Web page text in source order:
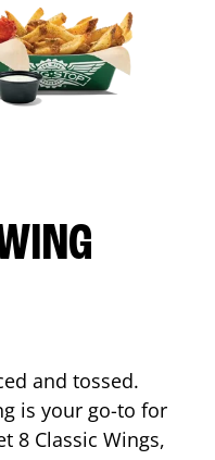
and tossed.
is your go-to for
8 Classic Wings,